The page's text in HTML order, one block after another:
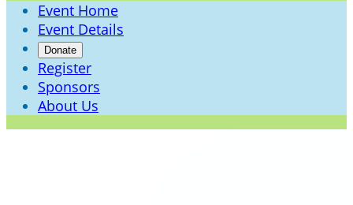
Event Home
Event Details
Donate
Register
Sponsors
About Us